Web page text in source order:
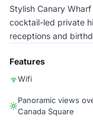
Stylish Canary
cocktail-led private
receptions and
Features
Wifi
Panoramic views
Canada Square